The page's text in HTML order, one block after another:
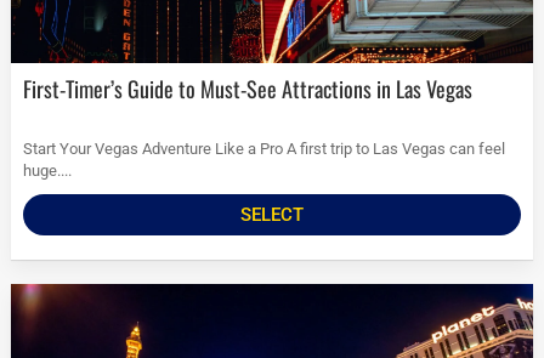
First-Timer’s Guide to Must-See Attractions in Las Vegas
Start Your Vegas Adventure Like a Pro A first trip to Las Vegas can feel
huge....
SELECT